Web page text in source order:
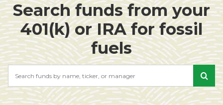
Search funds from your
401(k) or IRA for fossil
fuels